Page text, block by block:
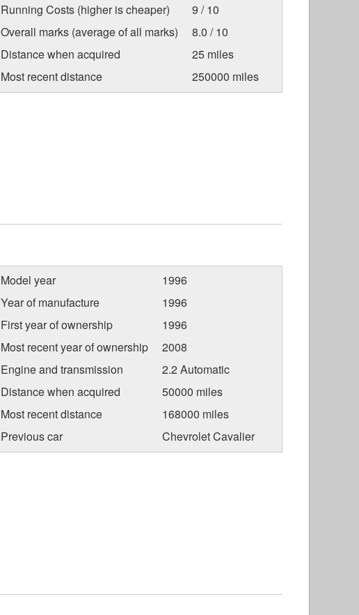
Running Costs (higher is cheaper)
9 / 10
Overall marks (average of all marks)
8.0 / 10
Distance when acquired
25 miles
Most recent distance
250000 miles
Model year
1996
Year of manufacture
1996
First year of ownership
1996
Most recent year of ownership
2008
Engine and transmission
2.2 Automatic
Distance when acquired
50000 miles
Most recent distance
168000 miles
Previous car
Chevrolet Cavalier